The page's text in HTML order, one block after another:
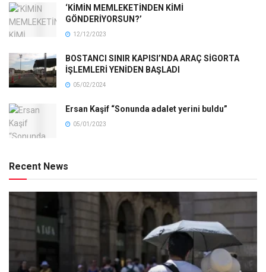
‘KİMİN MEMLEKETİNDEN KİMİ
GÖNDERİYORSUN?’
12/12/2023
BOSTANCI SINIR KAPISI’NDA ARAÇ SİGORTA
İŞLEMLERİ YENİDEN BAŞLADI
05/02/2024
Ersan Kaşif “Sonunda adalet yerini buldu”
05/01/2023
Recent News